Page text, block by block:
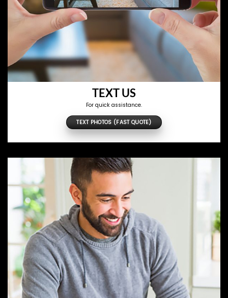
TEXT US
For quick assistance.
TEXT PHOTOS (FAST QUOTE)